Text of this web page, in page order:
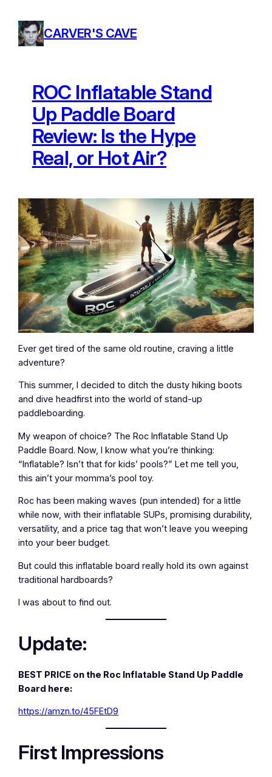
content
CARVER'S CAVE
ROC Inflatable Stand
Up Paddle Board
Review: Is the Hype
Real, or Hot Air?
Ever get tired of the same old routine, craving a little
adventure?
This summer, I decided to ditch the dusty hiking boots
and dive headfirst into the world of stand-up
paddleboarding.
My weapon of choice? The Roc Inflatable Stand Up
Paddle Board. Now, I know what you’re thinking:
“Inflatable? Isn’t that for kids’ pools?” Let me tell you,
this ain’t your momma’s pool toy.
Roc has been making waves (pun intended) for a little
while now, with their inflatable SUPs, promising durability,
versatility, and a price tag that won’t leave you weeping
into your beer budget.
But could this inflatable board really hold its own against
traditional hardboards?
I was about to find out.
Update:
BEST PRICE on the Roc Inflatable Stand Up Paddle
Board here:
https://amzn.to/45FEtD9
First Impressions